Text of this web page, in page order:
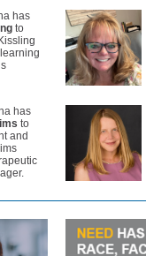
has
to
has
to
and